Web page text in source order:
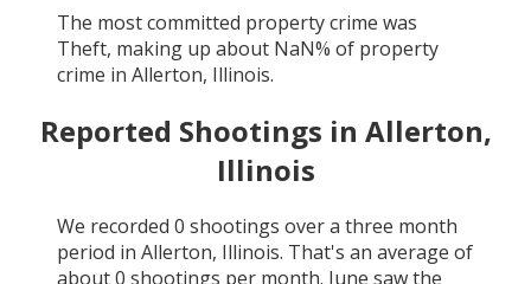
The most committed property crime was
Theft, making up about NaN% of property
crime in Allerton, Illinois.
Reported Shootings in Allerton,
Illinois
We recorded 0 shootings over a three month
period in Allerton, Illinois. That's an average of
about0 shootings per month. June saw the